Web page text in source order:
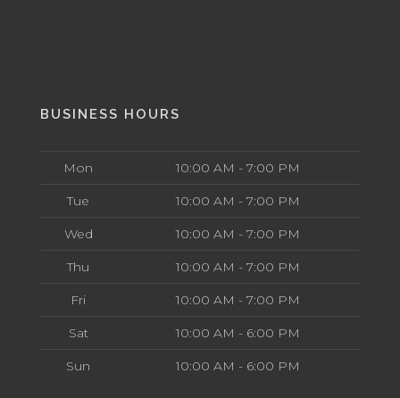
BUSINESS HOURS
Mon 10:00 AM - 7:00 PM
Tue 10:00 AM - 7:00 PM
Wed 10:00 AM - 7:00 PM
Thu 10:00 AM - 7:00 PM
Fri 10:00 AM - 7:00 PM
Sat 10:00 AM - 6:00 PM
Sun 10:00 AM - 6:00 PM